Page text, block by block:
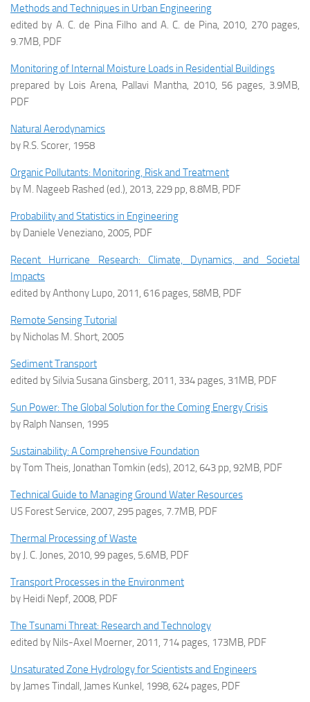
Methods and Techniques in Urban Engineering
edited by A. C. de Pina Filho and A. C. de Pina, 2010, 270 pages,
9.7MB, PDF
Monitoring of Internal Moisture Loads in Residential Buildings
prepared by Lois Arena, Pallavi Mantha, 2010, 56 pages, 3.9MB,
PDF
Natural Aerodynamics
by R.S. Scorer, 1958
Organic Pollutants: Monitoring, Risk and Treatment
by M. Nageeb Rashed (ed.), 2013, 229 pp, 8.8MB, PDF
Probability and Statistics in Engineering
by Daniele Veneziano, 2005, PDF
Recent Hurricane Research: Climate, Dynamics, and Societal
Impacts
edited by Anthony Lupo, 2011, 616 pages, 58MB, PDF
Remote Sensing Tutorial
by Nicholas M. Short, 2005
Sediment Transport
edited by Silvia Susana Ginsberg, 2011, 334 pages, 31MB, PDF
Sun Power: The Global Solution for the Coming Energy Crisis
by Ralph Nansen, 1995
Sustainability: A Comprehensive Foundation
by Tom Theis, Jonathan Tomkin (eds), 2012, 643 pp, 92MB, PDF
Technical Guide to Managing Ground Water Resources
US Forest Service, 2007, 295 pages, 7.7MB, PDF
Thermal Processing of Waste
by J. C. Jones, 2010, 99 pages, 5.6MB, PDF
Transport Processes in the Environment
by Heidi Nepf, 2008, PDF
The Tsunami Threat: Research and Technology
edited by Nils-Axel Moerner, 2011, 714 pages, 173MB, PDF
Unsaturated Zone Hydrology for Scientists and Engineers
by James Tindall, James Kunkel, 1998, 624 pages, PDF